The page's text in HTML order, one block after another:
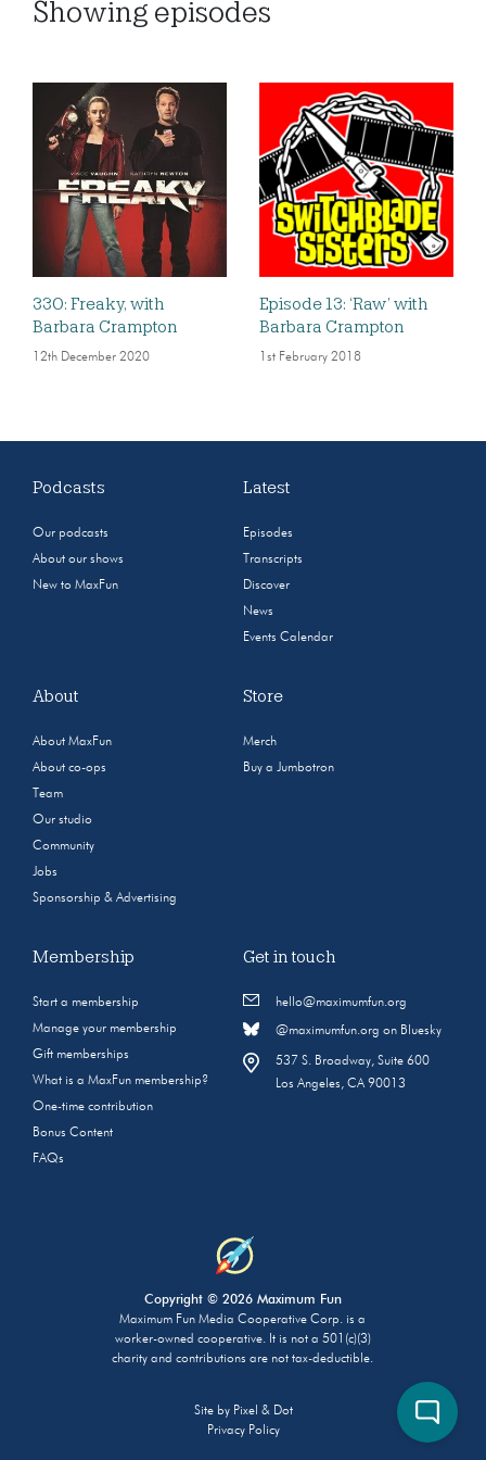
Showing episodes
330: Freaky, with
Barbara Crampton
12th December 2020
Episode 13: ‘Raw’ with
Barbara Crampton
1st February 2018
Podcasts
Our podcasts
About our shows
New to MaxFun
Latest
Episodes
Transcripts
Discover
News
Events Calendar
About
About MaxFun
About co-ops
Team
Our studio
Community
Jobs
Sponsorship & Advertising
Store
Merch
Buy a Jumbotron
Membership
Start a membership
Manage your membership
Gift memberships
What is a MaxFun membership?
One-time contribution
Bonus Content
FAQs
Get in touch
hello@maximumfun.org
@maximumfun.org on Bluesky
537 S. Broadway, Suite 600
Los Angeles, CA 90013
Copyright © 2026 Maximum Fun
Maximum Fun Media Cooperative Corp. is a
worker-owned cooperative. It is not a 501(c)(3)
charity and contributions are not tax-deductible.
Site by Pixel & Dot
Privacy Policy